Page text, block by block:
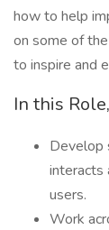
how to help
on some of
to inspire and
In this
Develop
interacts
users.
Work